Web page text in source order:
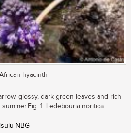
hyacinth
glossy, dark green leaves and rich
1. Ledebouria noritica
NBG